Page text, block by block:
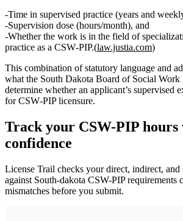
Time in supervised practice (years and
Supervision dose (hours/month), and
Whether the work is in the field of
practice as a CSW‑PIP.(law.justia.com)
This combination of statutory language and
what the South Dakota Board of Social Work
determine whether an applicant’s supervised
for CSW‑PIP licensure.
Track your CSW-PIP hours
confidence
License Trail checks your direct, indirect, and
against South-dakota CSW-PIPrequirements
mismatches before you submit.